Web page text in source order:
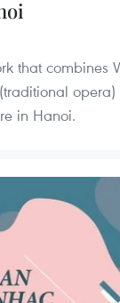
that combines
in Hanoi.